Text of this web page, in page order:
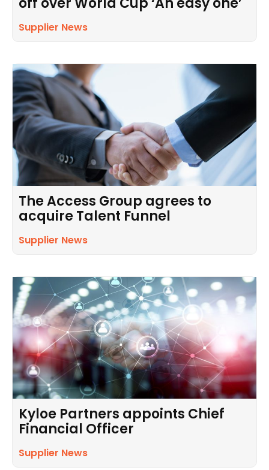
Supplier News
The Access Group agrees to
acquire Talent Funnel
Supplier News
Kyloe Partners appoints Chief
Financial Officer
Supplier News